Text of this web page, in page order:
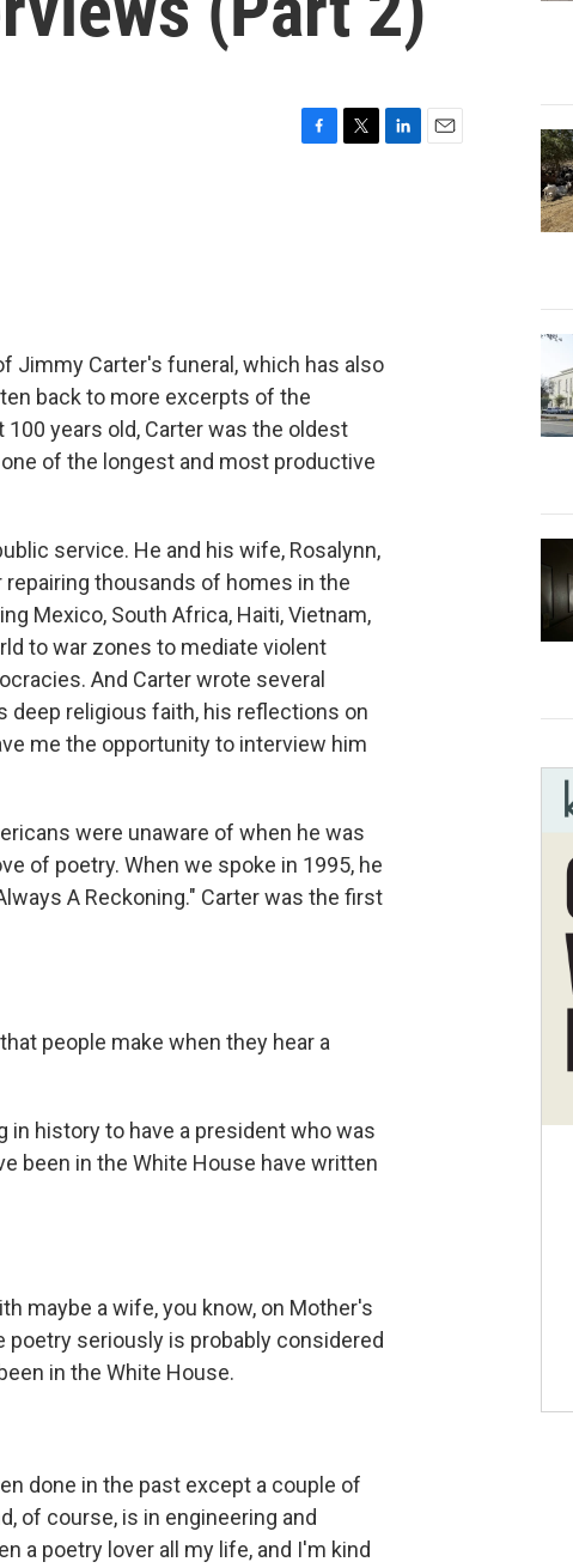
Jimmy Carter's funeral, which has also
back to more excerpts of the
years old, Carter was the oldest
of the longest and most productive
service. He and his wife, Rosalynn,
thousands of homes in the
Mexico, South Africa, Haiti, Vietnam,
to war zones to mediate violent
And Carter wrote several
deep religious faith, his reflections on
me the opportunity to interview him
were unaware of when he was
of poetry. When we spoke in 1995, he
A Reckoning." Carter was the first
people make when they hear a
in history to have a president who was
been in the White House have written
maybe a wife, you know, on Mother's
poetry seriously is probably considered
in the White House.
done in the past except a couple of
of course, is in engineering and
a poetry lover all my life, and I'm kind